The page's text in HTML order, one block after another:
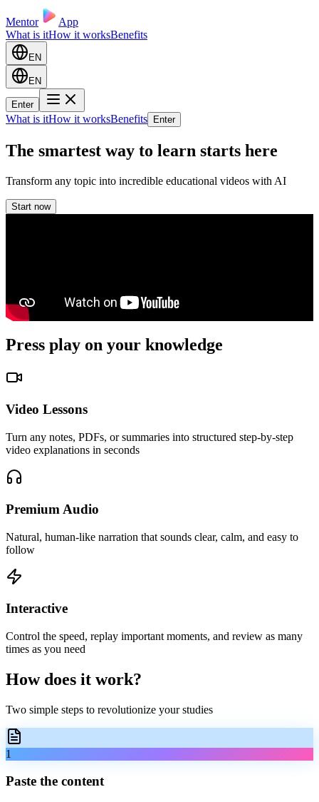
Mentor
App
What is itHow it worksBenefits
EN
EN
Enter
What is itHow it worksBenefits Enter
The smartest way to learn starts here
Transform any topic into incredible educational videos with AI
Start now
Press play on your knowledge
Video Lessons
Turn any notes, PDFs, or summaries into structured step-by-step
video explanations in seconds
Premium Audio
Natural, human-like narration that sounds clear, calm, and easy to
follow
Interactive
Control the speed, replay important moments, and review as many
times as you need
How does it work?
Two simple steps to revolutionize your studies
1
Paste the content